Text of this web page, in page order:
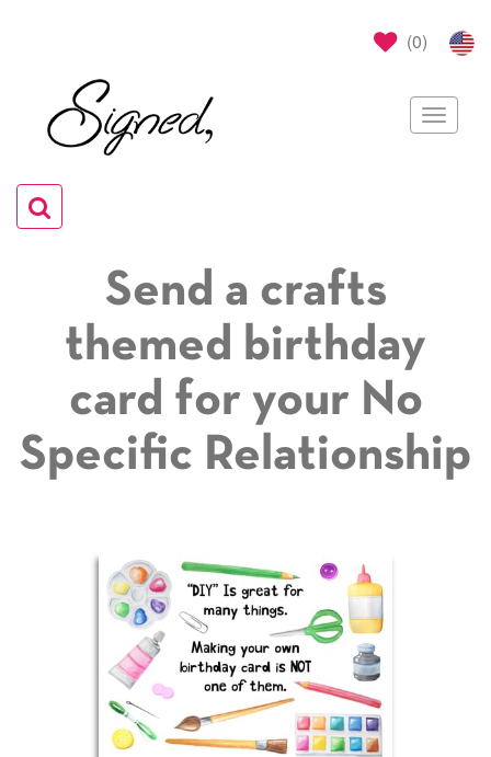
(0)
Toggle
Toggle
navigation
Send a crafts
themed birthday
card for your No
Specific Relationship